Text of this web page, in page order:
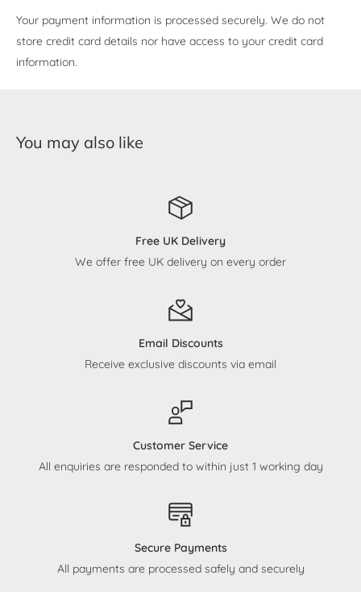
Your payment information is processed securely. We do not
store credit card details nor have access to your credit card
information.
You may also like
Free UK Delivery
We offer free UK delivery on every order
Email Discounts
Receive exclusive discounts via email
Customer Service
All enquiries are responded to within just 1 working day
Secure Payments
All payments are processed safely and securely